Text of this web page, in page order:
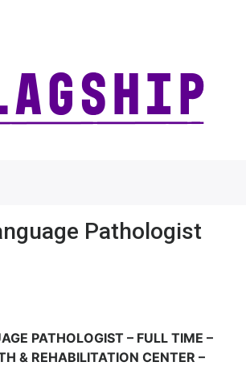
Pathologist
PATHOLOGIST – FULL TIME –
& REHABILITATION CENTER –